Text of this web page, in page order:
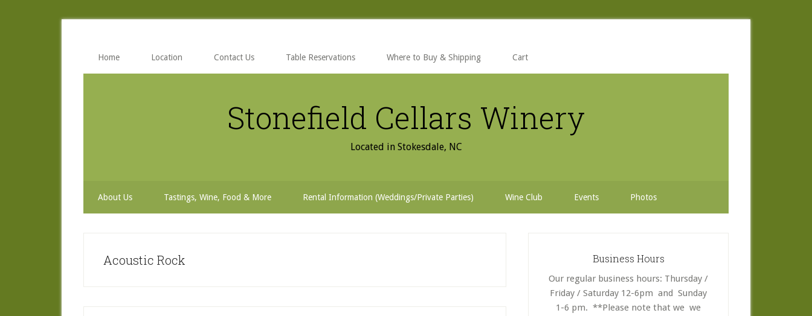
Home Location Contact Us Table Reservations Where to Buy & Shipping Cart
Stonefield Cellars Winery
Located in Stokesdale, NC
About Us Tastings, Wine, Food & More Rental Information (Weddings/Private Parties) Wine Club Events Photos
Acoustic Rock Business Hours
Our regular business hours: Thursday /
Friday / Saturday 12-6pm and Sunday
1-6 pm. **Please note that we we